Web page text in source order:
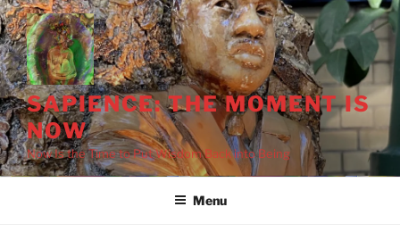
Skip
to
content
SAPIENCE: THE MOMENT IS
NOW
Now Is the Time to Put Wisdom Back into Being
Menu